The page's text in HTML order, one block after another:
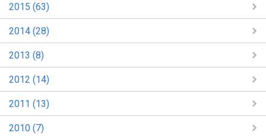
2015 (63)
2014 (28)
2013 (8)
2012 (14)
2011 (13)
2010 (7)